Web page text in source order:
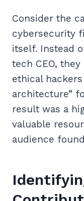
Consider the
cybersecurity
itself. Instead
tech CEO,
ethical
architecture”
result was a
valuable
audience